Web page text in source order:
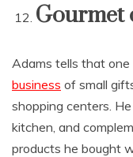
Gourmet
Adams tells that
business of small
shopping centers.
kitchen, and
products he bought